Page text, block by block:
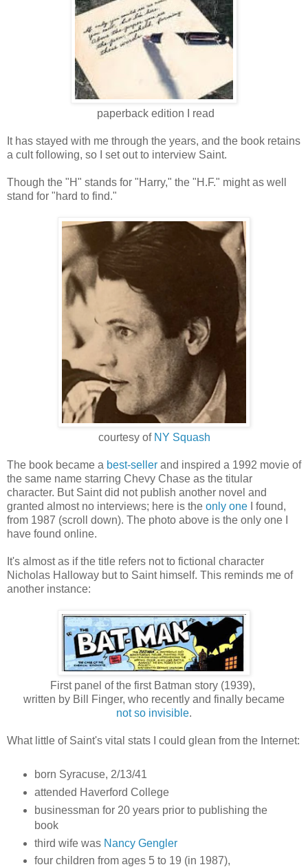
paperback edition I read
It has stayed with me through the years, and the book retains
a cult following, so I set out to interview Saint.
Though the "H" stands for "Harry," the "H.F." might as well
stand for "hard to find."
courtesy of NY Squash
The book became a best-seller and inspired a 1992 movie of
the same name starring Chevy Chase as the titular
character. But Saint did not publish another novel and
granted almost no interviews; here is the only one found,
from 1987 (scroll down). The photo above is the only one I
have found online.
It's almost as if the title refers not to fictional character
Nicholas Halloway but to Saint himself. This reminds me of
another instance:
First panel of the first Batman story (1939),
written by Bill Finger, who recently and finally became
not so invisible.
What little of Saint's vital stats I could glean from the Internet:
born Syracuse, 2/13/41
attended Haverford College
businessman for 20 years prior to publishing the
book
third wife was Nancy Gengler
four children from ages 5 to 19 (in 1987),